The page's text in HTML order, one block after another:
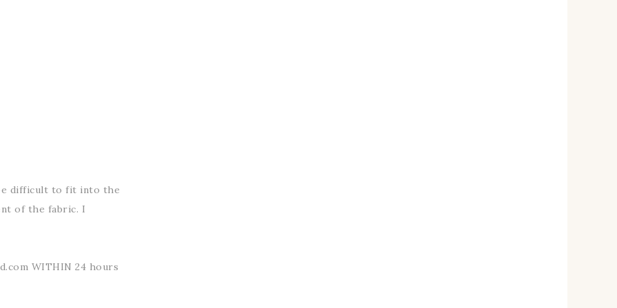
difficult to fit into the
of the fabric. I
WITHIN 24 hours